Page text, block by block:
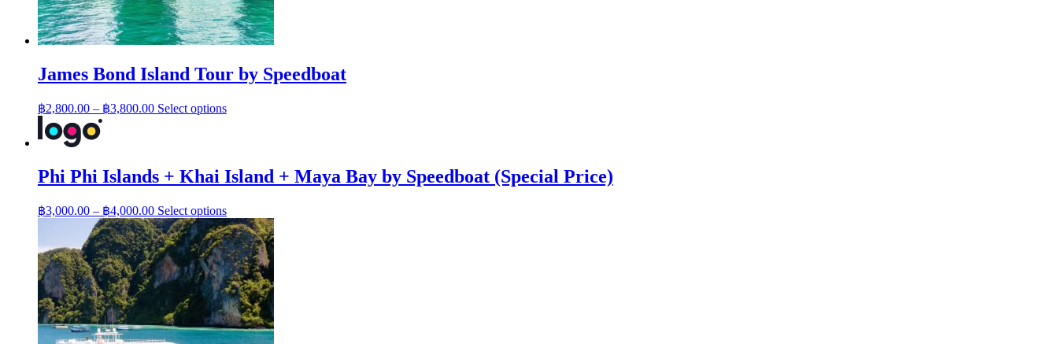
James Bond Island Tour by Speedboat
฿2,800.00 – ฿3,800.00Price
Select optionsThis
The
may
be
chosen
on
the
product
page
Phi Phi Islands + Khai Island + Maya Bay by Speedboat (Special Price)
฿3,000.00 – ฿4,000.00Price
range:
฿3,000.00
through
฿4,000.00
Select optionsThis
product
has
multiple
variants.
The
options
may
be
chosen